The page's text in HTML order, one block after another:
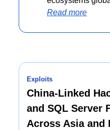
Read more
Exploits
China-Linked
and SQL Server
Across Asia and